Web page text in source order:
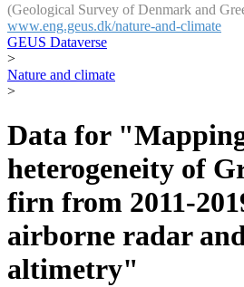
(Geological Survey of Denmark and
www.eng.geus.dk/nature-and-climate
GEUS Dataverse
>
Nature and climate
>
Data for
heterogeneity of
firn from 2011-
airborne radar
altimetry"